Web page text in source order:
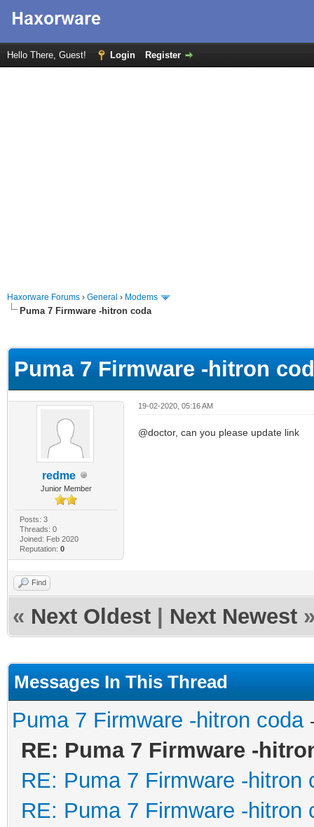
Hello There, Guest! Login Register
Haxorware Forums › General › Modems
Puma 7 Firmware -hitron coda
Puma 7 Firmware -hitron
redme
Junior Member
Posts: 3
Threads: 0
Joined: Feb 2020
Reputation: 0
19-02-2020, 05:16 AM
@doctor, can you please update link
Find
« Next Oldest Next Newest
Messages In This Thread
Puma 7 Firmware -hitron coda
RE: Puma 7 Firmware -
RE: Puma 7 Firmware -hitron
RE: Puma 7 Firmware -hitron